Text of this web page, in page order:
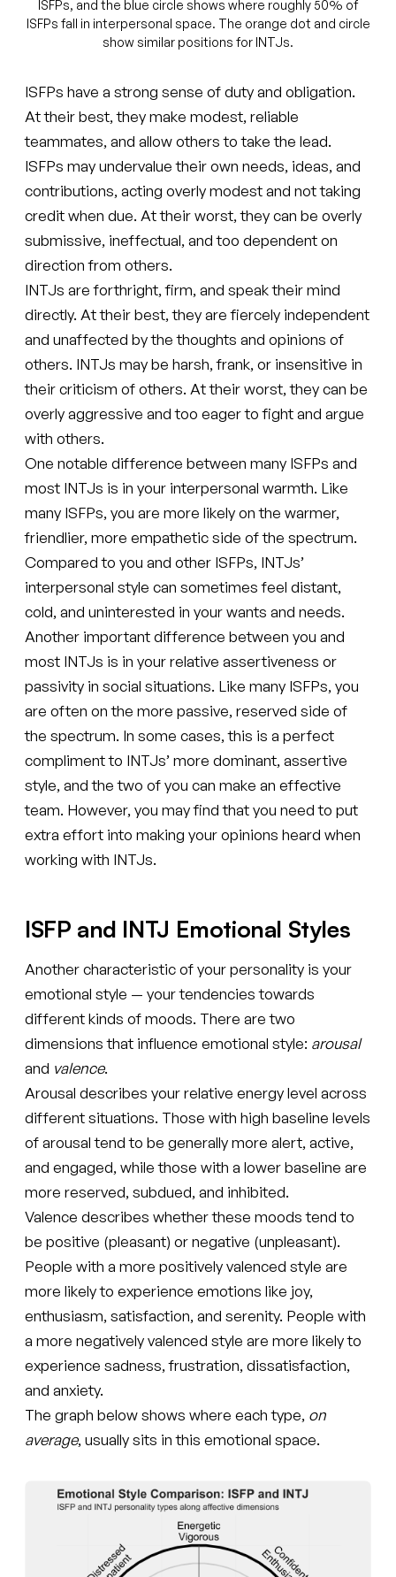
ISFPs, and the blue circle shows where roughly 50% of
ISFPs fall in interpersonal space. The orange dot and circle
show similar positions for INTJs.
ISFPs have a strong sense of duty and obligation.
At their best, they make modest, reliable
teammates, and allow others to take the lead.
ISFPs may undervalue their own needs, ideas, and
contributions, acting overly modest and not taking
credit when due. At their worst, they can be overly
submissive, ineffectual, and too dependent on
direction from others.
INTJs are forthright, firm, and speak their mind
directly. At their best, they are fiercely independent
and unaffected by the thoughts and opinions of
others. INTJs may be harsh, frank, or insensitive in
their criticism of others. At their worst, they can be
overly aggressive and too eager to fight and argue
with others.
One notable difference between many ISFPs and
most INTJs is in your interpersonal warmth. Like
many ISFPs, you are more likely on the warmer,
friendlier, more empathetic side of the spectrum.
Compared to you and other ISFPs, INTJs’
interpersonal style can sometimes feel distant,
cold, and uninterested in your wants and needs.
Another important difference between you and
most INTJs is in your relative assertiveness or
passivity in social situations. Like many ISFPs, you
are often on the more passive, reserved side of
the spectrum. In some cases, this is a perfect
compliment to INTJs’ more dominant, assertive
style, and the two of you can make an effective
team. However, you may find that you need to put
extra effort into making your opinions heard when
working with INTJs.
ISFP and INTJ Emotional Styles
Another characteristic of your personality is your
emotional style — your tendencies towards
different kinds of moods. There are two
dimensions that influence emotional style: arousal
and valence.
Arousal describes your relative energy level across
different situations. Those with high baseline levels
of arousal tend to be generally more alert, active,
and engaged, while those with a lower baseline are
more reserved, subdued, and inhibited.
Valence describes whether these moods tend to
be positive (pleasant) or negative (unpleasant).
People with a more positively valenced style are
more likely to experience emotions like joy,
enthusiasm, satisfaction, and serenity. People with
a more negatively valenced style are more likely to
experience sadness, frustration, dissatisfaction,
and anxiety.
The graph below shows where each type, on
average, usually sits in this emotional space.